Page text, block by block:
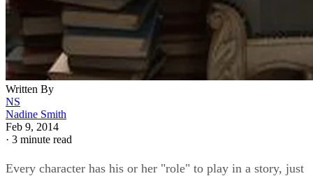
Written By
NS
Nadine Smith
Feb 9, 2014
· 3 minute read
Every character has his or her "role" to play in a story, just